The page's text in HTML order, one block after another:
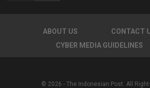
ABOUT US
CONTACT
CYBER MEDIA GUIDELINES
© 2026 - The Indonesian Post. All